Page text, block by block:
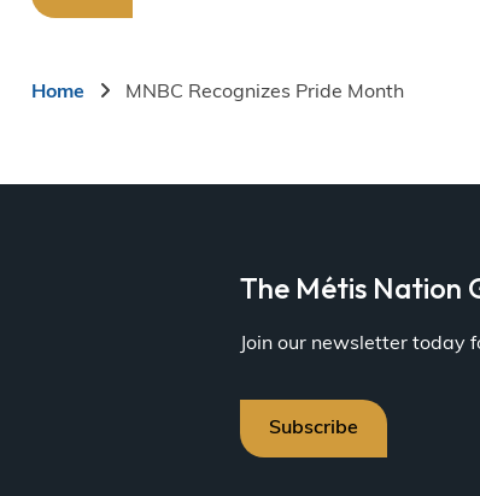
Breadcrumb
Home MNBC Recognizes Pride Month
The Métis Nation
Join our newsletter today
Subscribe